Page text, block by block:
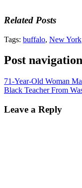
Related Posts
Tags: buffalo, New York
Post navigation
71-Year-Old Woman
Black Teacher From
Leave a Reply